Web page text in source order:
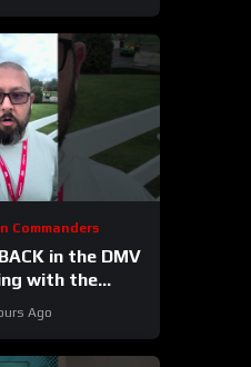
Commanders
in the DMV
with the
Commanders
Ago